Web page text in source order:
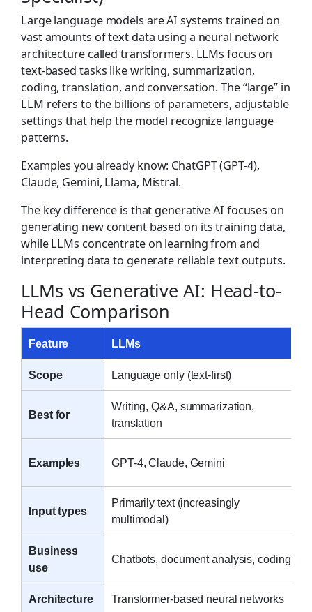
Large language models are AI systems trained on
vast amounts of text data using a neural network
architecture called transformers. LLMs focus on
text-based tasks like writing, summarization,
coding, translation, and conversation. The “large” in
LLM refers to the billions of parameters, adjustable
settings that help the model recognize language
patterns.
Examples you already know: ChatGPT (GPT-4),
Claude, Gemini, Llama, Mistral.
The key difference is that generative AI focuses on
generating new content based on its training data,
while LLMs concentrate on learning from and
interpreting data to generate reliable text outputs.
LLMs vs Generative AI: Head-to-
Head Comparison
Feature LLMs
Scope Language only (text-first)
Best for
Writing, Q&A, summarization,
translation
Examples GPT-4, Claude, Gemini
Input types
Primarily text (increasingly
multimodal)
Business
use
Chatbots, document analysis, coding
Architecture Transformer-based neural networks